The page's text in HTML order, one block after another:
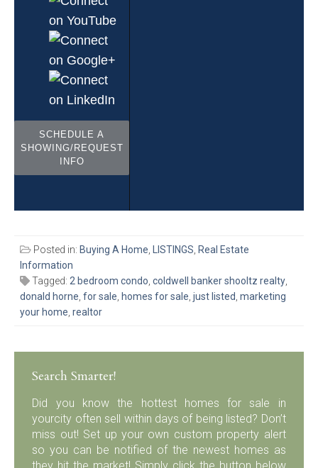
SCHEDULE A
SHOWING/REQUEST
INFO
Posted in: Buying A Home, LISTINGS, Real Estate
Information
Tagged: 2 bedroom condo, coldwell banker shooltz realty,
donald horne, for sale, homes for sale, just listed, marketing
your home, realtor
Search Smarter!
Did you know the hottest homes for sale in
yourcity often sell within days of being listed? Don’t
miss out! Set up your own custom property alert
so you can be notified of the newest homes as
they hit the market! Simply click the button below